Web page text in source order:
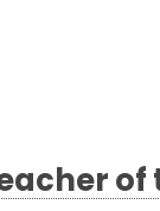
of